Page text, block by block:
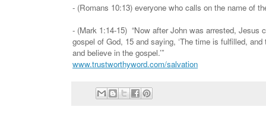
- (Romans 10:13) everyone who calls on the name of
- (Mark 1:14-15) “Now after John was arrested, Jesus
gospel of God, 15 and saying, ‘The time is fulfilled,
and believe in the gospel.’”
www.trustworthyword.com/salvation